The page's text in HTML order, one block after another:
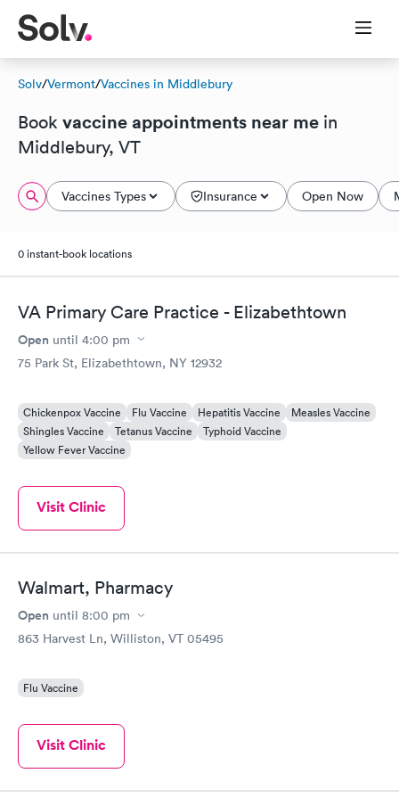
Solv/Vermont/Vaccines in Middlebury
Book vaccine appointments near me in
Middlebury, VT
Vaccines Types Insurance Open Now
0 instant-book locations
VA Primary Care Practice - Elizabethtown
Open until 4:00 pm
75 Park St, Elizabethtown, NY 12932
Chickenpox Vaccine Flu Vaccine Hepatitis Vaccine
Measles Vaccine
Shingles Vaccine
Tetanus Vaccine
Typhoid Vaccine
Yellow Fever Vaccine
Visit Clinic
Walmart, Pharmacy
Open until 8:00 pm
863 Harvest Ln, Williston, VT 05495
Flu Vaccine
Visit Clinic